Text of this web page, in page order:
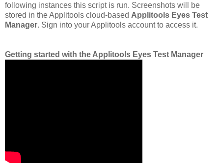
following instances this script is run. Screenshots will be
stored in the Applitools cloud-based Applitools Eyes Test
Manager. Sign into your Applitools account to access it.
Getting started with the Applitools Eyes Test Manager